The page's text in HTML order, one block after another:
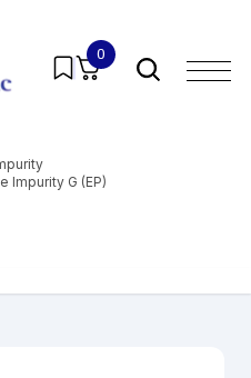
0
Impurity G (EP)